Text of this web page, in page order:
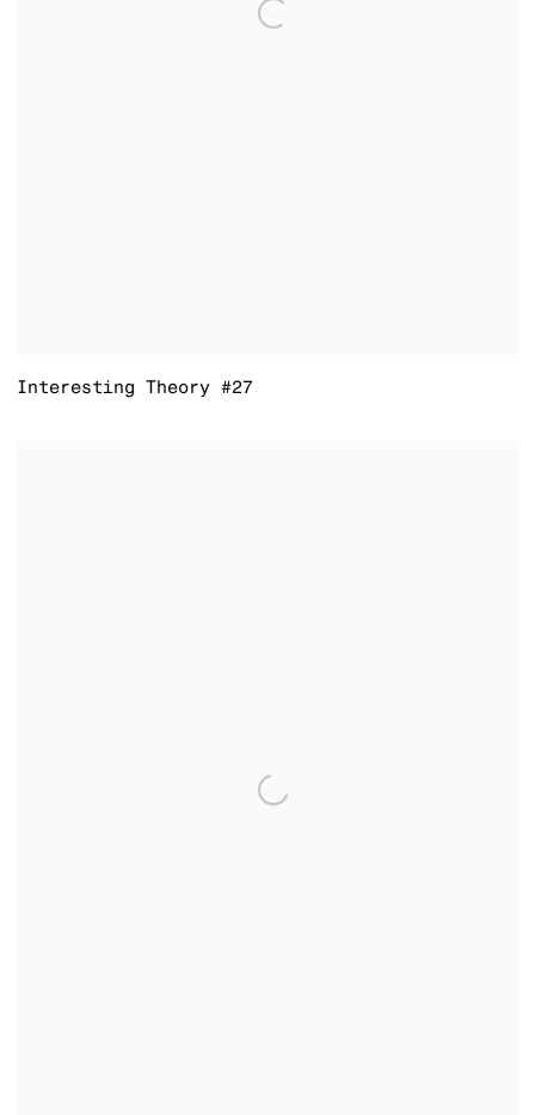
Interesting Theory #27